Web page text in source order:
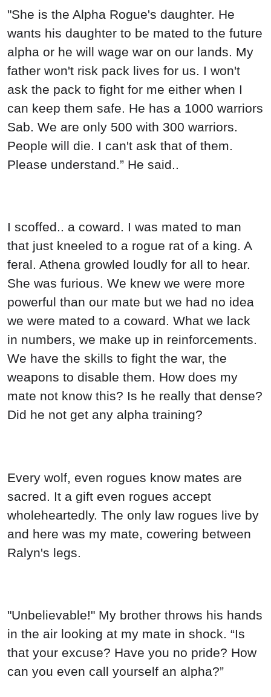
"She is the Alpha Rogue's daughter. He
wants his daughter to be mated to the future
alpha or he will wage war on our lands. My
father won't risk pack lives for us. I won't
ask the pack to fight for me either when I
can keep them safe. He has a 1000 warriors
Sab. We are only 500 with 300 warriors.
People will die. I can't ask that of them.
Please understand.” He said..
I scoffed.. a coward. I was mated to man
that just kneeled to a rogue rat of a king. A
feral. Athena growled loudly for all to hear.
She was furious. We knew we were more
powerful than our mate but we had no idea
we were mated to a coward. What we lack
in numbers, we make up in reinforcements.
We have the skills to fight the war, the
weapons to disable them. How does my
mate not know this? Is he really that dense?
Did he not get any alpha training?
Every wolf, even rogues know mates are
sacred. It a gift even rogues accept
wholeheartedly. The only law rogues live by
and here was my mate, cowering between
Ralyn's legs.
"Unbelievable!" My brother throws his hands
in the air looking at my mate in shock. “Is
that your excuse? Have you no pride? How
can you even call yourself an alpha?”